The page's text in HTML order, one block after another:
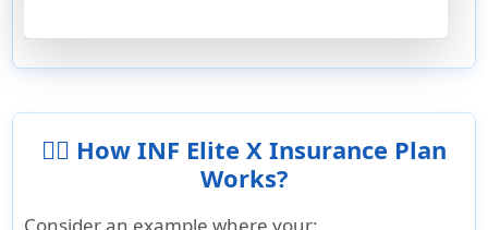
👨‍⚕️ How INF Elite X Insurance Plan
Works?